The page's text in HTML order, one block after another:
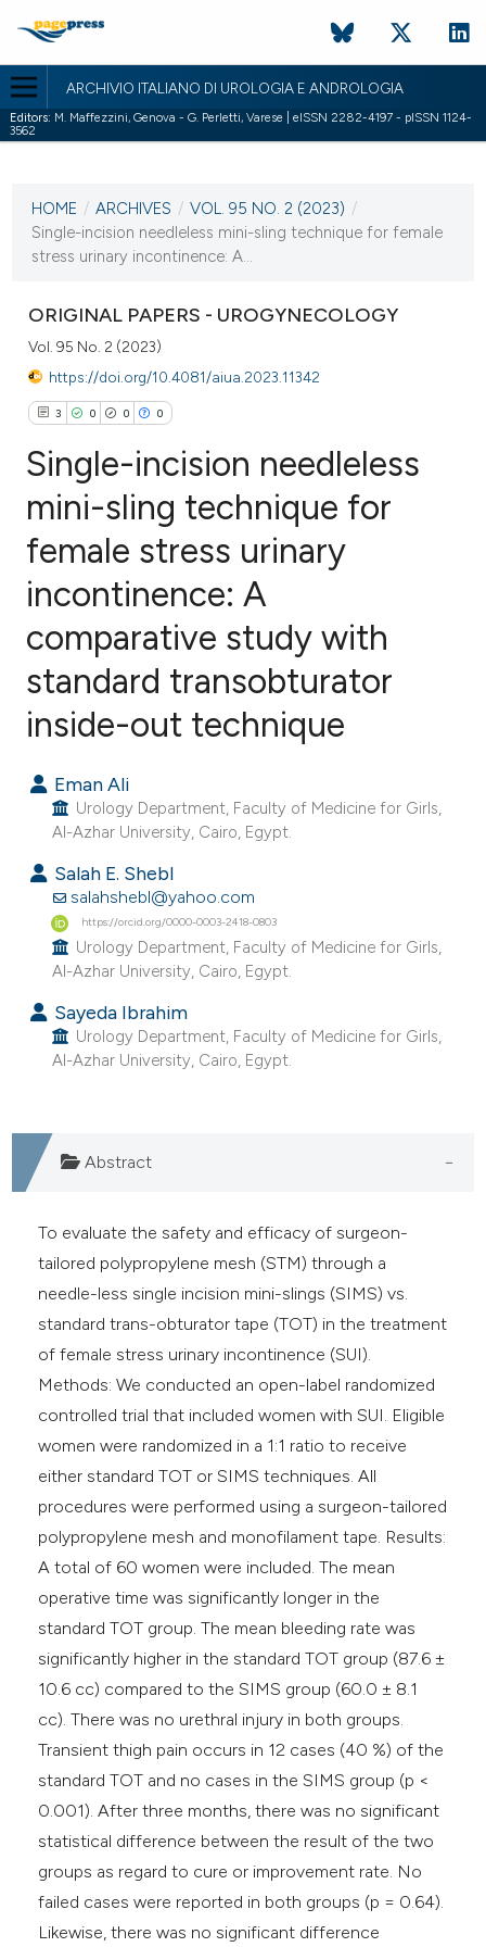
ARCHIVIO ITALIANO DI UROLOGIA E ANDROLOGIA
Editors: M. Maffezzini, Genova - G. Perletti, Varese | eISSN 2282-4197 - pISSN 1124-
3562
VOL. 95 NO. 2 (2023)
14 June 2023
HOME / ARCHIVES / VOL. 95 NO. 2 (2023) /
Single-incision needleless mini-sling technique for female
stress urinary incontinence: A...
ORIGINAL PAPERS - UROGYNECOLOGY
Vol. 95 No. 2 (2023)
https://doi.org/10.4081/aiua.2023.11342
3 0 0 0
Citing Publications
Contrasting
atscite.ai
shows how a scientific paper
been cited by providing the
of the citation, a
describing whether
mentions, or contrasts
in which section the
was made.
Single-incision needleless
mini-sling technique for
female stress urinary
incontinence: A
comparative study with
standard transobturator
inside-out technique
Eman Ali
Urology Department, Faculty of Medicine for Girls,
Al-Azhar University, Cairo, Egypt.
Salah E. Shebl
salahshebl@yahoo.com
https://orcid.org/0000-0003-2418-0803
Urology Department, Faculty of Medicine for Girls,
Al-Azhar University, Cairo, Egypt.
Sayeda Ibrahim
Urology Department, Faculty of Medicine for Girls,
Al-Azhar University, Cairo, Egypt.
Abstract
To evaluate the safety and efficacy of surgeon-
tailored polypropylene mesh (STM) through a
needle-less single incision mini-slings (SIMS) vs.
standard trans-obturator tape (TOT) in the treatment
of female stress urinary incontinence (SUI).
Methods: We conducted an open-label randomized
controlled trial that included women with SUI. Eligible
women were randomized in a 1:1 ratio to receive
either standard TOT or SIMS techniques. All
procedures were performed using a surgeon-tailored
polypropylene mesh and monofilament tape. Results:
A total of 60 women were included. The mean
operative time was significantly longer in the
standard TOT group. The mean bleeding rate was
significantly higher in the standard TOT group (87.6 ±
10.6 cc) compared to the SIMS group (60.0 ± 8.1
cc). There was no urethral injury in both groups.
Transient thigh pain occurs in 12 cases (40 %) of the
standard TOT and no cases in the SIMS group (p <
0.001). After three months, there was no significant
statistical difference between the result of the two
groups as regard to cure or improvement rate. No
failed cases were reported in both groups (p = 0.64).
Likewise, there was no significant difference